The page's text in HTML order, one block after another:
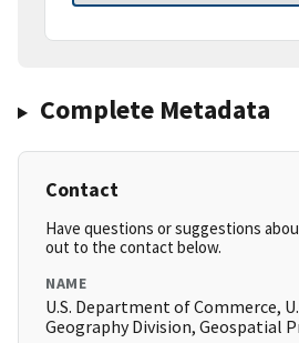
Complete Metadata
Contact
Have questions or suggestions
out to the contact below.
NAME
U.S. Department of Commerce,
Geography Division, Geospatial